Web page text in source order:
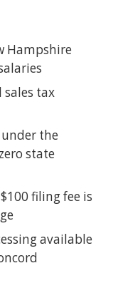
Hampshire
sales tax
under the
state
$100 filing fee is
available